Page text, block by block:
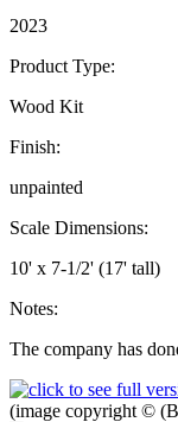
2023
Product Type:
Wood Kit
Finish:
unpainted
Scale Dimensions:
10' x 7-1/2' (17' tall)
Notes:
The company has
(image copyright ©